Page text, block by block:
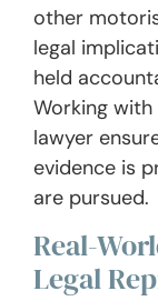
other
legal
held
Working
lawyer
evidence is
are pursued.
Real-
Legal